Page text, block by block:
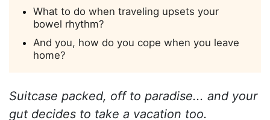
What to do when traveling upsets your
bowel rhythm?
And you, how do you cope when you leave
home?
Suitcase packed, off to paradise... and your
gut decides to take a vacation too.